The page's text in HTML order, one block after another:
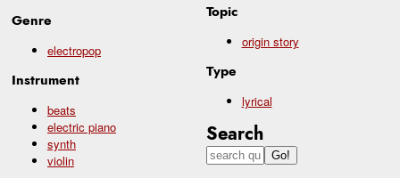
Genre
electropop
Instrument
beats
electric piano
synth
violin
Topic
origin story
Type
lyrical
Search